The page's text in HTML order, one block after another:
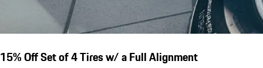
15% Off Set of 4 Tires w/ a Full Alignment